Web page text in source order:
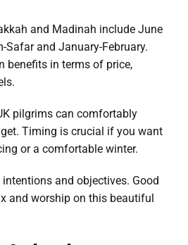
and Madinah include June
Safar and January-February.
benefits in terms of price,
pilgrims can comfortably
Timing is crucial if you want
or a comfortable winter.
and objectives. Good
and worship on this beautiful